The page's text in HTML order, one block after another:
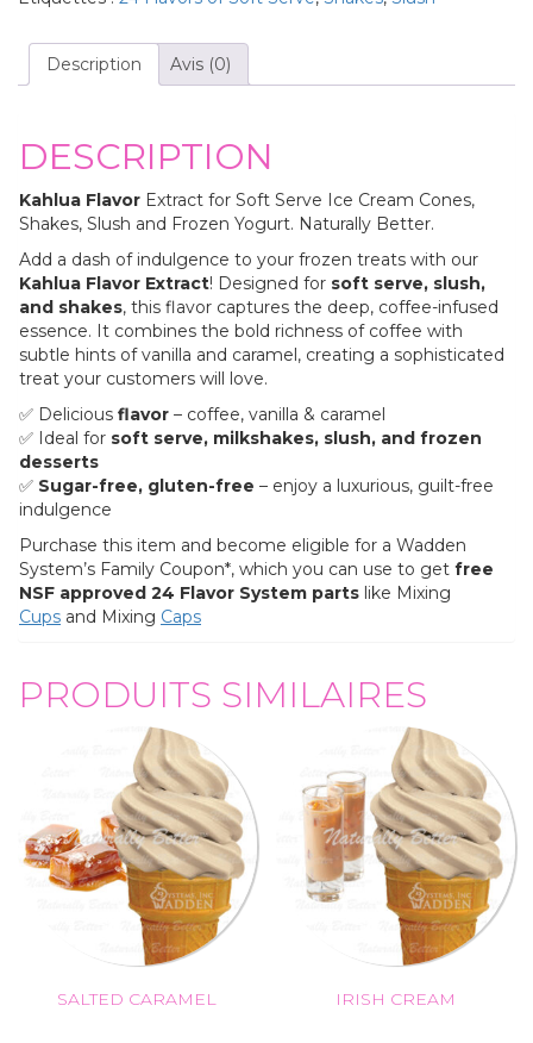
Description Avis (0)
DESCRIPTION
Kahlua Flavor Extract for Soft Serve Ice Cream Cones,
Shakes, Slush and Frozen Yogurt. Naturally Better.
Add a dash of indulgence to your frozen treats with our
Kahlua Flavor Extract! Designed for soft serve, slush,
and shakes, this flavor captures the deep, coffee-infused
essence. It combines the bold richness of coffee with
subtle hints of vanilla and caramel, creating a sophisticated
treat your customers will love.
✅ Delicious flavor – coffee, vanilla & caramel
✅ Ideal for soft serve, milkshakes, slush, and frozen
desserts
✅ Sugar-free, gluten-free – enjoy a luxurious, guilt-free
indulgence
Purchase this item and become eligible for a Wadden
System’s Family Coupon*, which you can use to get free
NSF approved 24 Flavor System parts like Mixing
Cups and Mixing Caps
PRODUITS SIMILAIRES
SALTED CARAMEL IRISH CREAM